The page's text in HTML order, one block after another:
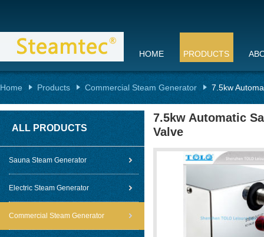
HOME PRODUCTS
Home Products Commercial Steam Generator 7.5kw
ALL PRODUCTS
Sauna Steam Generator
Electric Steam Generator
Commercial Steam Generator
7.5kw Automatic
Valve